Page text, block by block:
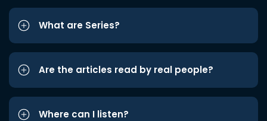
What are Series?
Are the articles read by real people?
Where can I listen?